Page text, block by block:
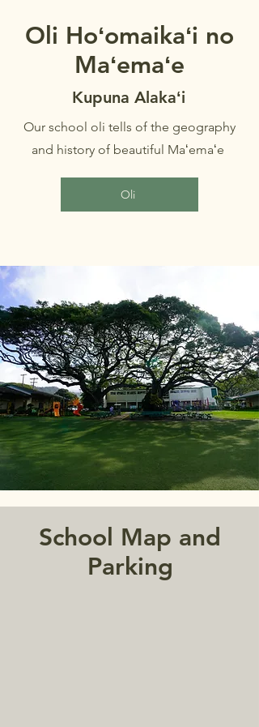
Oli Hoʻomaikaʻi no
Maʻemaʻe
Kupuna Alakaʻi
Our school oli tells of the geography
and history of beautiful Maʻemaʻe
Oli
School Map and
Parking